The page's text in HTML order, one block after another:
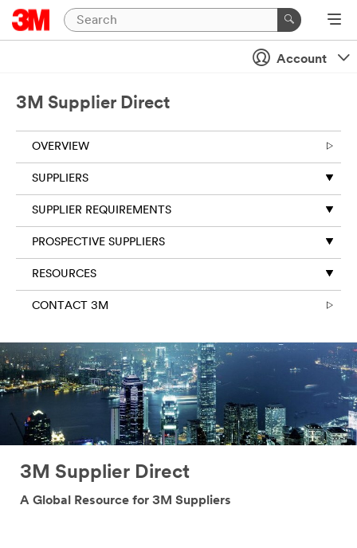
Account
3M Supplier Direct
OVERVIEW
SUPPLIERS
SUPPLIER REQUIREMENTS
PROSPECTIVE SUPPLIERS
RESOURCES
CONTACT 3M
3M Supplier Direct
A Global Resource for 3M Suppliers